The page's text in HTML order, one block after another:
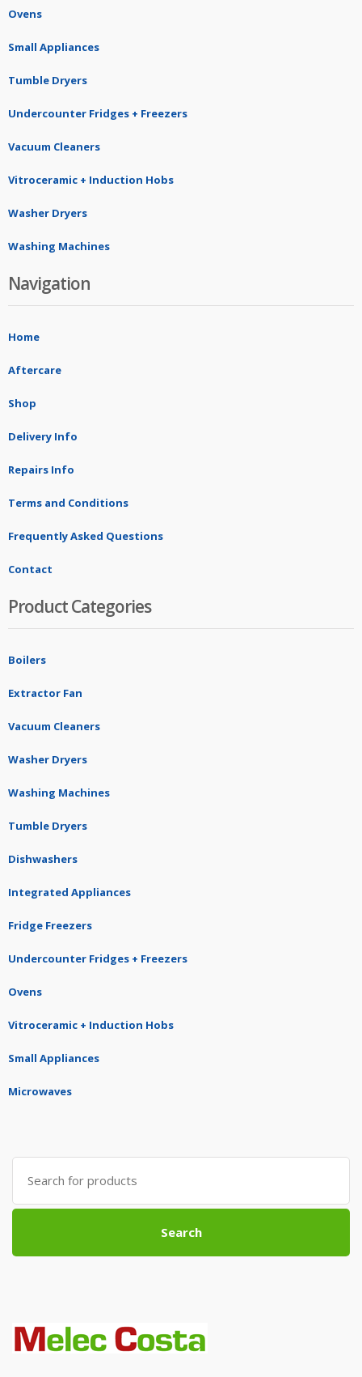
Ovens
Small Appliances
Tumble Dryers
Undercounter Fridges + Freezers
Vacuum Cleaners
Vitroceramic + Induction Hobs
Washer Dryers
Washing Machines
Navigation
Home
Aftercare
Shop
Delivery Info
Repairs Info
Terms and Conditions
Frequently Asked Questions
Contact
Product Categories
Boilers
Extractor Fan
Vacuum Cleaners
Washer Dryers
Washing Machines
Tumble Dryers
Dishwashers
Integrated Appliances
Fridge Freezers
Undercounter Fridges + Freezers
Ovens
Vitroceramic + Induction Hobs
Small Appliances
Microwaves
Search
for:
Search